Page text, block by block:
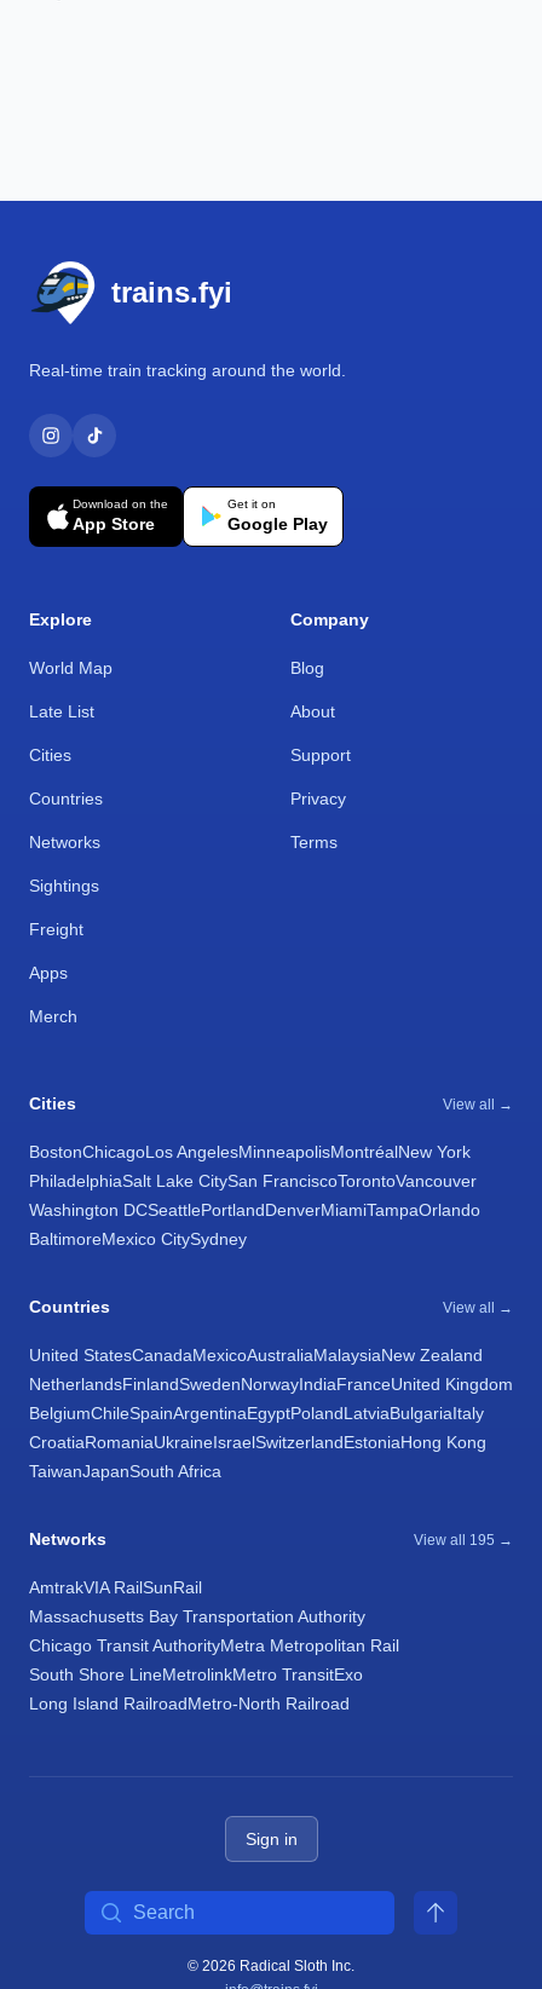
trains.fyi
Real-time train tracking around the world.
Download on the
App Store
Get it on
Google Play
Explore
World Map
Late List
Cities
Countries
Networks
Sightings
Freight
Apps
Merch
Company
Blog
About
Support
Privacy
Terms
Cities View all →
BostonChicagoLos AngelesMinneapolisMontréalNew York
PhiladelphiaSalt Lake CitySan FranciscoTorontoVancouver
Washington DCSeattlePortlandDenverMiamiTampaOrlando
BaltimoreMexico CitySydney
Countries View all →
United StatesCanadaMexicoAustraliaMalaysiaNew Zealand
NetherlandsFinlandSwedenNorwayIndiaFranceUnited Kingdom
BelgiumChileSpainArgentinaEgyptPolandLatviaBulgariaItaly
CroatiaRomaniaUkraineIsraelSwitzerlandEstoniaHong Kong
TaiwanJapanSouth Africa
Networks View all 195 →
AmtrakVIA RailSunRail
Massachusetts Bay Transportation Authority
Chicago Transit AuthorityMetra Metropolitan Rail
South Shore LineMetrolinkMetro TransitExo
Long Island RailroadMetro-North Railroad
Sign in
© 2026 Radical Sloth Inc.
Search